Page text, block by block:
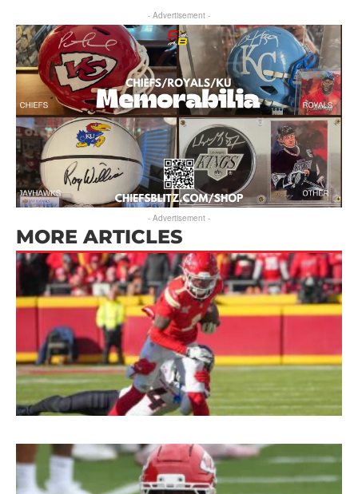
- Advertisement -
- Advertisement -
MORE ARTICLES